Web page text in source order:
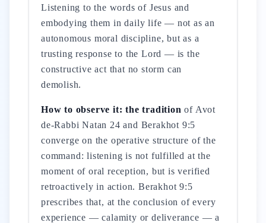
Listening to the words of Jesus and
embodying them in daily life — not as an
autonomous moral discipline, but as a
trusting response to the Lord — is the
constructive act that no storm can
demolish.
How to observe it: the tradition of Avot
de-Rabbi Natan 24 and Berakhot 9:5
converge on the operative structure of the
command: listening is not fulfilled at the
moment of oral reception, but is verified
retroactively in action. Berakhot 9:5
prescribes that, at the conclusion of every
experience — calamity or deliverance — a